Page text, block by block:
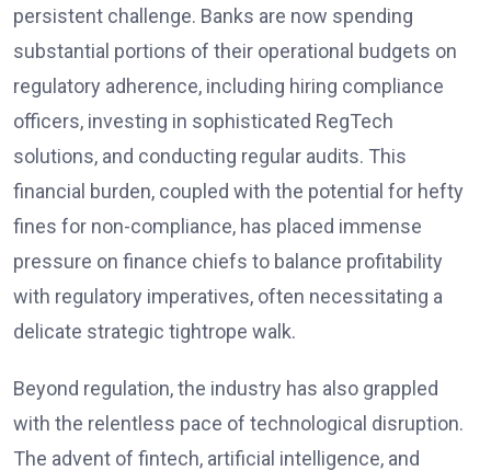
persistent challenge. Banks are now spending
substantial portions of their operational budgets on
regulatory adherence, including hiring compliance
officers, investing in sophisticated RegTech
solutions, and conducting regular audits. This
financial burden, coupled with the potential for hefty
fines for non-compliance, has placed immense
pressure on finance chiefs to balance profitability
with regulatory imperatives, often necessitating a
delicate strategic tightrope walk.
Beyond regulation, the industry has also grappled
with the relentless pace of technological disruption.
The advent of fintech, artificial intelligence, and